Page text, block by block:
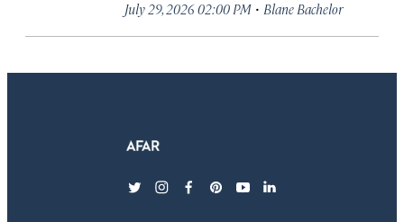
July 29, 2026 02:00 PM · Blane Bachelor
twitterinstagram
facebook
pinterest
youtubelinkedin